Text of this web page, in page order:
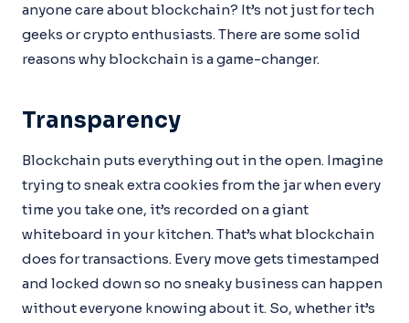
anyone care about blockchain? It’s not just for tech
geeks or crypto enthusiasts. There are some solid
reasons why blockchain is a game-changer.
Transparency
Blockchain puts everything out in the open. Imagine
trying to sneak extra cookies from the jar when every
time you take one, it’s recorded on a giant
whiteboard in your kitchen. That’s what blockchain
does for transactions. Every move gets timestamped
and locked down so no sneaky business can happen
without everyone knowing about it. So, whether it’s